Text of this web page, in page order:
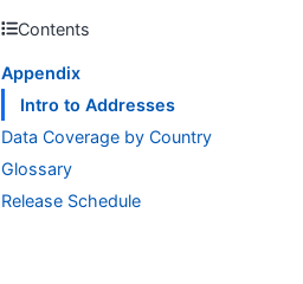
Contents
Appendix
Intro to Addresses
Data Coverage by Country
Glossary
Release Schedule